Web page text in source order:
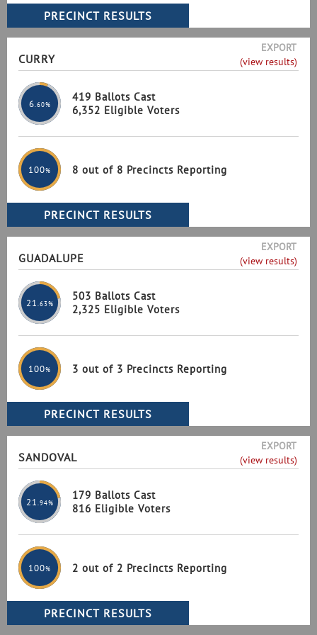
CURRY
EXPORT
(view results)
6 .60%
419 Ballots Cast
6,352 Eligible Voters
100% 8 out of 8 Precincts Reporting
GUADALUPE
EXPORT
(view results)
21 .63%
503 Ballots Cast
2,325 Eligible Voters
100% 3 out of 3 Precincts Reporting
SANDOVAL
EXPORT
(view results)
21 .94%
179 Ballots Cast
816 Eligible Voters
100% 2 out of 2 Precincts Reporting